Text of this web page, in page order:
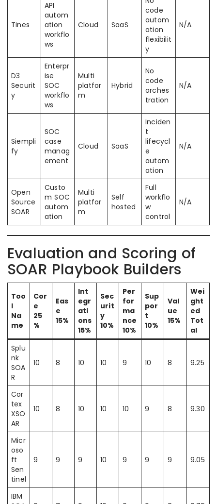
Tines
API
autom
ation
workflo
ws
Cloud SaaS
code
autom
ation
flexibilit
y
N/A
D3
Securit
y
Enterpr
ise
SOC
workflo
ws
Multi
platfor
m
Hybrid
No
code
orches
tration
N/A
Siempli
fy
SOC
case
manag
ement
Cloud SaaS
Inciden
t
lifecycl
e
autom
ation
N/A
Open
Source
SOAR
Custo
m SOC
autom
ation
Multi
platfor
m
Self
hosted
Full
workflo
w
control
N/A
Evaluation and Scoring of
SOAR Playbook Builders
Too
l
Na
me
Cor
e
25
%
Eas
e
15%
Int
egr
ati
ons
15%
Sec
urit
y
10%
Per
for
ma
nce
10%
Sup
por
t
10%
Val
ue
15%
Wei
ght
ed
Tot
al
Splu
nk
SOA
R
10 8 10 10 9 10 8 9.25
Cor
tex
XSO
AR
10 8 10 10 10 9 8 9.30
Micr
oso
ft
Sen
tinel
9 9 9 10 9 9 9 9.05
IBM